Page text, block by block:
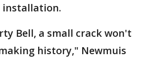
installation.
Bell, a small crack won't
history," Newmuis